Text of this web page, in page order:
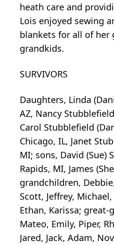
heath care and
Lois enjoyed sewing
blankets for all of her
grandkids.
SURVIVORS
Daughters, Linda
AZ, Nancy
Carol Stubblefield
Chicago, IL, Janet
MI; sons, David (Sue)
Rapids, MI, James
grandchildren,
Scott, Jeffrey,
Ethan, Karissa; great-
Mateo, Emily, Piper,
Jared, Jack, Adam,